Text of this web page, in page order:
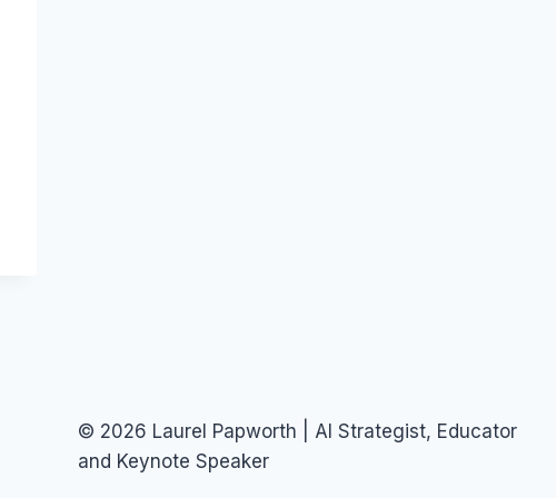
© 2026 Laurel Papworth | AI Strategist, Educator
and Keynote Speaker